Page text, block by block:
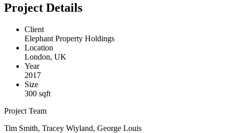
Project Details
Client
Elephant Property Holdings
Location
London, UK
Year
2017
Size
300 sqft
Project Team
Tim Smith, Tracey Wiyland, George Louis